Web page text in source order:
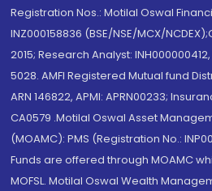
Registration Nos.: Motilal Oswal
INZ000158836 (BSE/NSE/MCX/
2015; Research Analyst:
5028. AMFI Registered Mutual fund
ARN 146822, APMI: APRN00233;
CA0579 .Motilal Oswal Asset
(MOAMC): PMS (Registration No.:
Funds are offered through MOAMC
MOFSL. Motilal Oswal Wealth